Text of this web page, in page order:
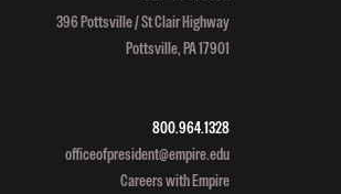
396 Pottsville / St Clair Highway
Pottsville, PA 17901
800.964.1328
officeofpresident@empire.edu
Careers with Empire